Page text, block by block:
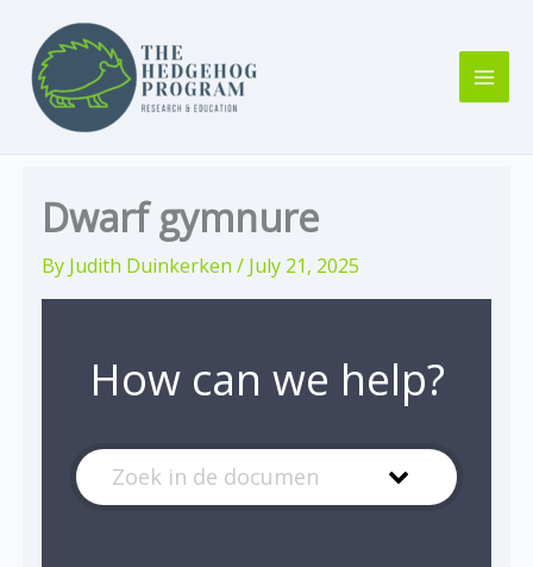
content
Dwarf gymnure
By Judith Duinkerken / July 21, 2025
How can we help?